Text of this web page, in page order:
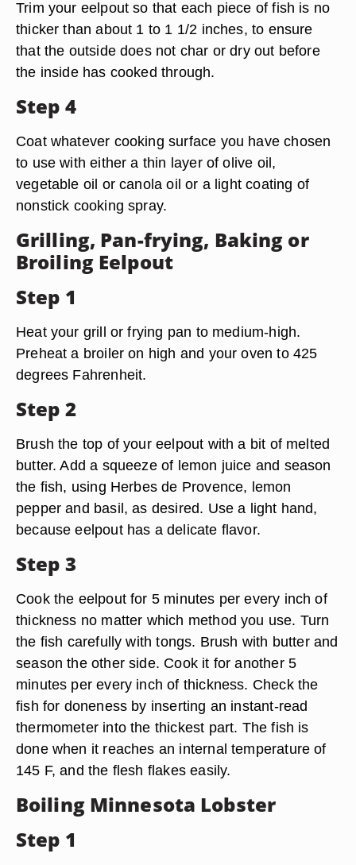
Trim your eelpout so that each piece of fish is no
thicker than about 1 to 1 1/2 inches, to ensure
that the outside does not char or dry out before
the inside has cooked through.
Step 4
Coat whatever cooking surface you have chosen
to use with either a thin layer of olive oil,
vegetable oil or canola oil or a light coating of
nonstick cooking spray.
Grilling, Pan-frying, Baking or
Broiling Eelpout
Step 1
Heat your grill or frying pan to medium-high.
Preheat a broiler on high and your oven to 425
degrees Fahrenheit.
Step 2
Brush the top of your eelpout with a bit of melted
butter. Add a squeeze of lemon juice and season
the fish, using Herbes de Provence, lemon
pepper and basil, as desired. Use a light hand,
because eelpout has a delicate flavor.
Step 3
Cook the eelpout for 5 minutes per every inch of
thickness no matter which method you use. Turn
the fish carefully with tongs. Brush with butter and
season the other side. Cook it for another 5
minutes per every inch of thickness. Check the
fish for doneness by inserting an instant-read
thermometer into the thickest part. The fish is
done when it reaches an internal temperature of
145 F, and the flesh flakes easily.
Boiling Minnesota Lobster
Step 1